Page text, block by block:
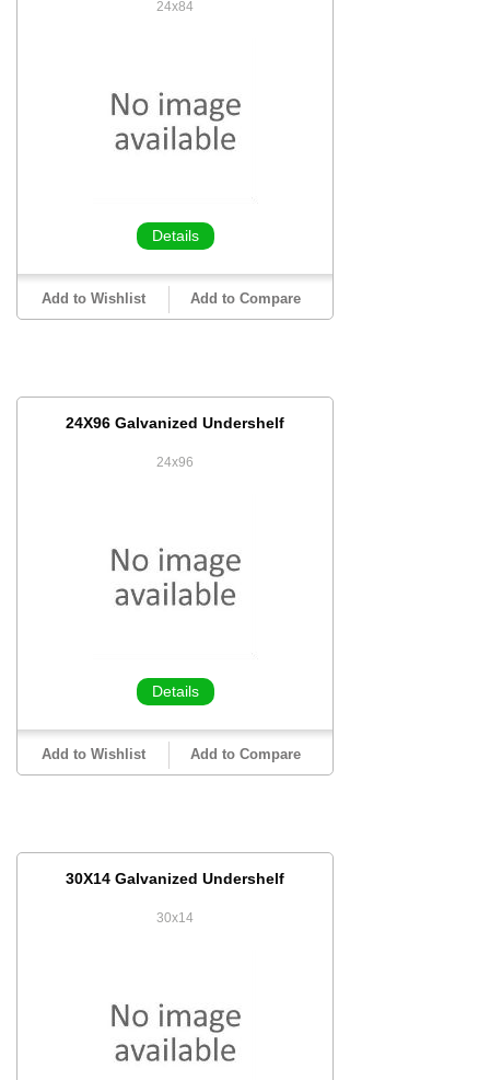
24x84
Details
Add to Wishlist Add to Compare
24X96 Galvanized Undershelf
24x96
Details
Add to Wishlist Add to Compare
30X14 Galvanized Undershelf
30x14